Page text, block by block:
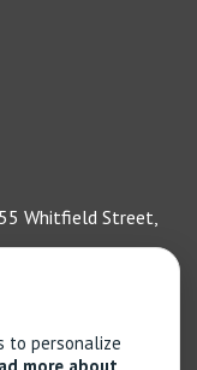
Whitfield Street,
to personalize